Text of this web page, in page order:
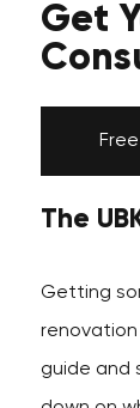
Get
The
Getting
guide and